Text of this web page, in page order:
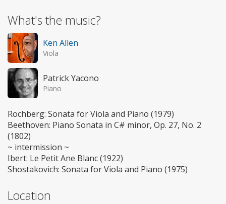
What's the music?
Ken Allen
Viola
Patrick Yacono
Piano
Rochberg: Sonata for Viola and Piano (1979)
Beethoven: Piano Sonata in C# minor, Op. 27, No. 2
(1802)
~ intermission ~
Ibert: Le Petit Ane Blanc (1922)
Shostakovich: Sonata for Viola and Piano (1975)
Location